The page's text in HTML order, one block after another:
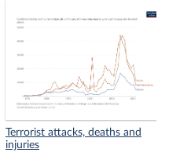
Terrorist attacks, deaths and
injuries